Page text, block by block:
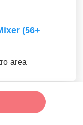
(56+
area